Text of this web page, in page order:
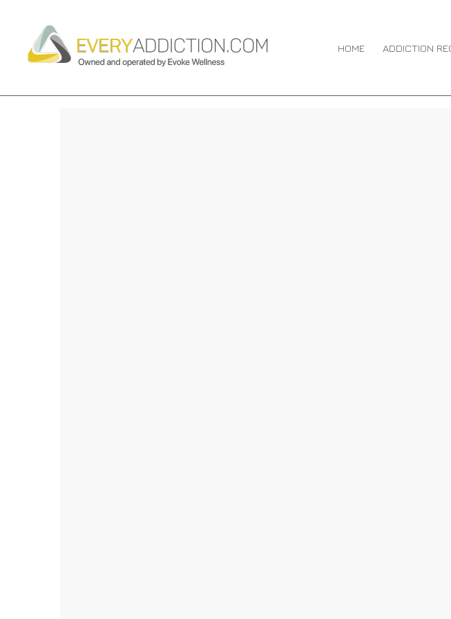
HOME ADDICTION
BEST WAYS TO PREVENT A DRUG OVERDOSE